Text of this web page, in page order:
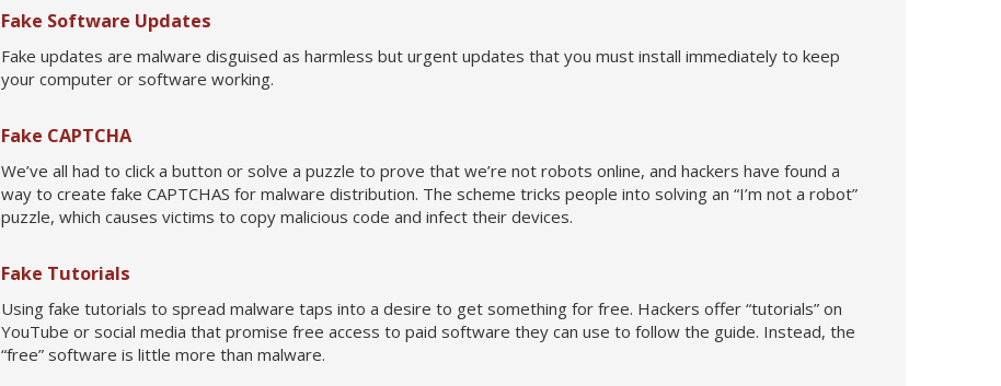
Fake Software Updates
Fake updates are malware disguised as harmless but urgent updates that you must install immediately to keep
your computer or software working.
Fake CAPTCHA
We’ve all had to click a button or solve a puzzle to prove that we’re not robots online, and hackers have found a
way to create fake CAPTCHAS for malware distribution. The scheme tricks people into solving an “I’m not a robot”
puzzle, which causes victims to copy malicious code and infect their devices.
Fake Tutorials
Using fake tutorials to spread malware taps into a desire to get something for free. Hackers offer “tutorials” on
YouTube or social media that promise free access to paid software they can use to follow the guide. Instead, the
“free” software is little more than malware.